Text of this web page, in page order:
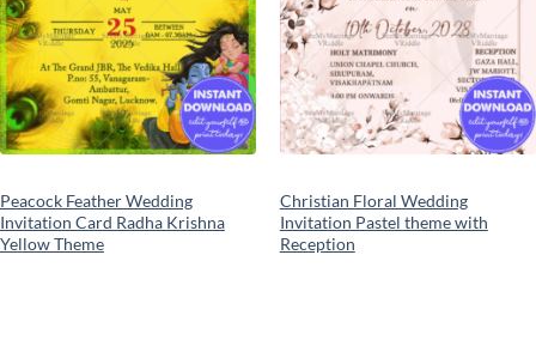
Peacock Feather Wedding
Invitation Card Radha Krishna
Yellow Theme
Christian Floral Wedding
Invitation Pastel theme with
Reception